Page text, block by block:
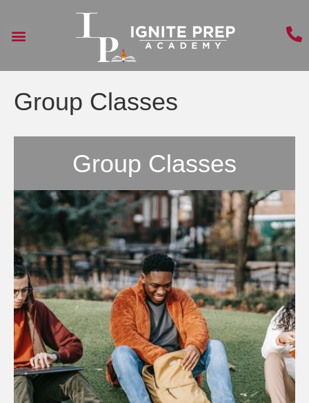
Group Classes
Group Classes